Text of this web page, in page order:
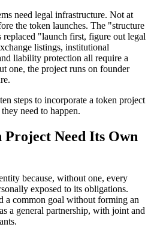
need legal infrastructure. Not at
the token launches. The "structure
"launch first, figure out legal
listings, institutional
liability protection all require a
one, the project runs on founder
steps to incorporate a token project
need to happen.
Project Need Its Own
because, without one, every
exposed to its obligations.
a common goal without forming an
a general partnership, with joint and